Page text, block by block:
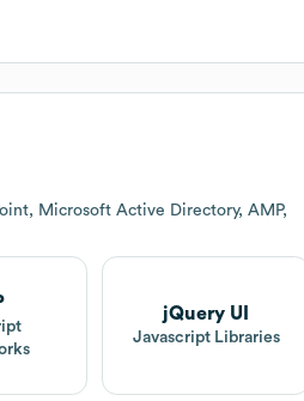
Microsoft Active Directory, AMP,
jQuery UI
Javascript Libraries